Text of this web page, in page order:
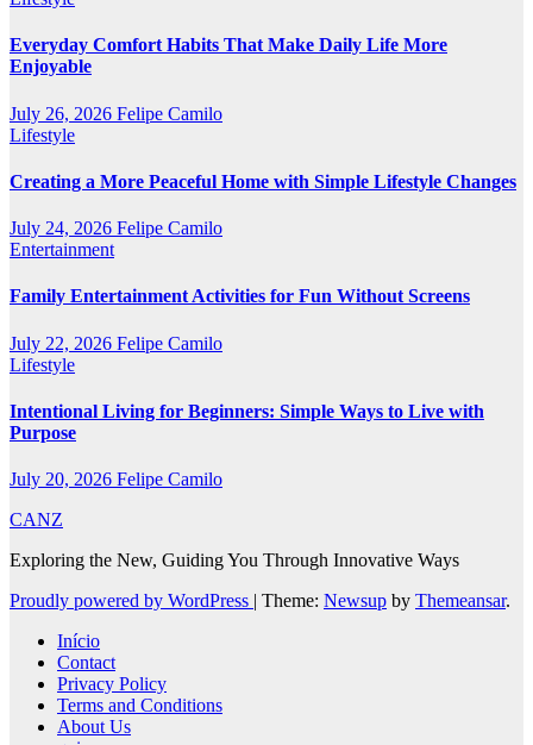
Everyday Comfort Habits That Make Daily Life More
Enjoyable
July 26, 2026 Felipe Camilo
Lifestyle
Creating a More Peaceful Home with Simple Lifestyle Changes
July 24, 2026 Felipe Camilo
Entertainment
Family Entertainment Activities for Fun Without Screens
July 22, 2026 Felipe Camilo
Lifestyle
Intentional Living for Beginners: Simple Ways to Live with
Purpose
July 20, 2026 Felipe Camilo
CANZ
Exploring the New, Guiding You Through Innovative Ways
Proudly powered by WordPress | Theme: Newsup by Themeansar.
Início
Contact
Privacy Policy
Terms and Conditions
About Us